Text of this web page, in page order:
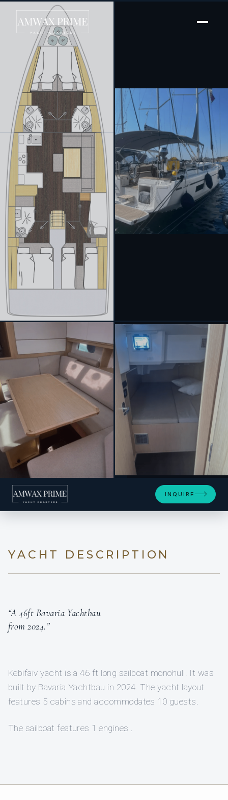
[ SAILING YACHT · BUILT 2024 ]
Kebifaiv
+2
INQUIRE
YACHT DESCRIPTION
“A 46ft Bavaria Yachtbau
from 2024.”
Kebifaiv yacht is a 46 ft long sailboat monohull. It was
built by Bavaria Yachtbau in 2024. The yacht layout
features 5 cabins and accommodates 10 guests.
The sailboat features 1 engines .